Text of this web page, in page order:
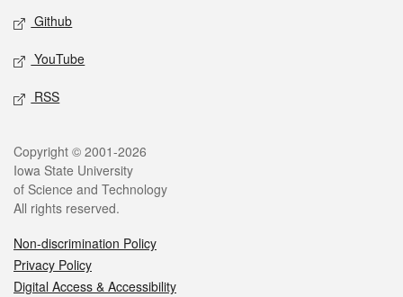
Github
YouTube
RSS
Legal
Copyright © 2001-2026
Iowa State University
of Science and Technology
All rights reserved.
Non-discrimination Policy
Privacy Policy
Digital Access & Accessibility